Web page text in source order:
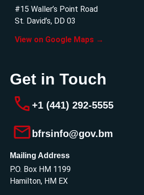
#15 Waller’s Point Road
St. David’s, DD 03
View on Google Maps →
Get in Touch
+1 (441) 292-5555
bfrsinfo@gov.bm
Mailing Address
P.O. Box HM 1199
Hamilton, HM EX